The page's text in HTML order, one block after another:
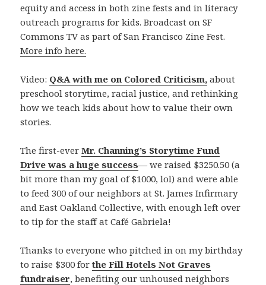
equity and access in both zine fests and in literacy
outreach programs for kids. Broadcast on SF
Commons TV as part of San Francisco Zine Fest.
More info here.
Video: Q&A with me on Colored Criticism, about
preschool storytime, racial justice, and rethinking
how we teach kids about how to value their own
stories.
The first-everMr. Channing’s Storytime Fund
Drive was a huge success— we raised $3250.50 (a
bit more than my goal of $1000, lol) and were able
to feed 300 of our neighbors at St. James Infirmary
and East Oakland Collective, with enough left over
to tip for the staff at Café Gabriela!
Thanks to everyone who pitched in on my birthday
to raise $300 forthe Fill Hotels Not Graves
fundraiser, benefiting our unhoused neighbors